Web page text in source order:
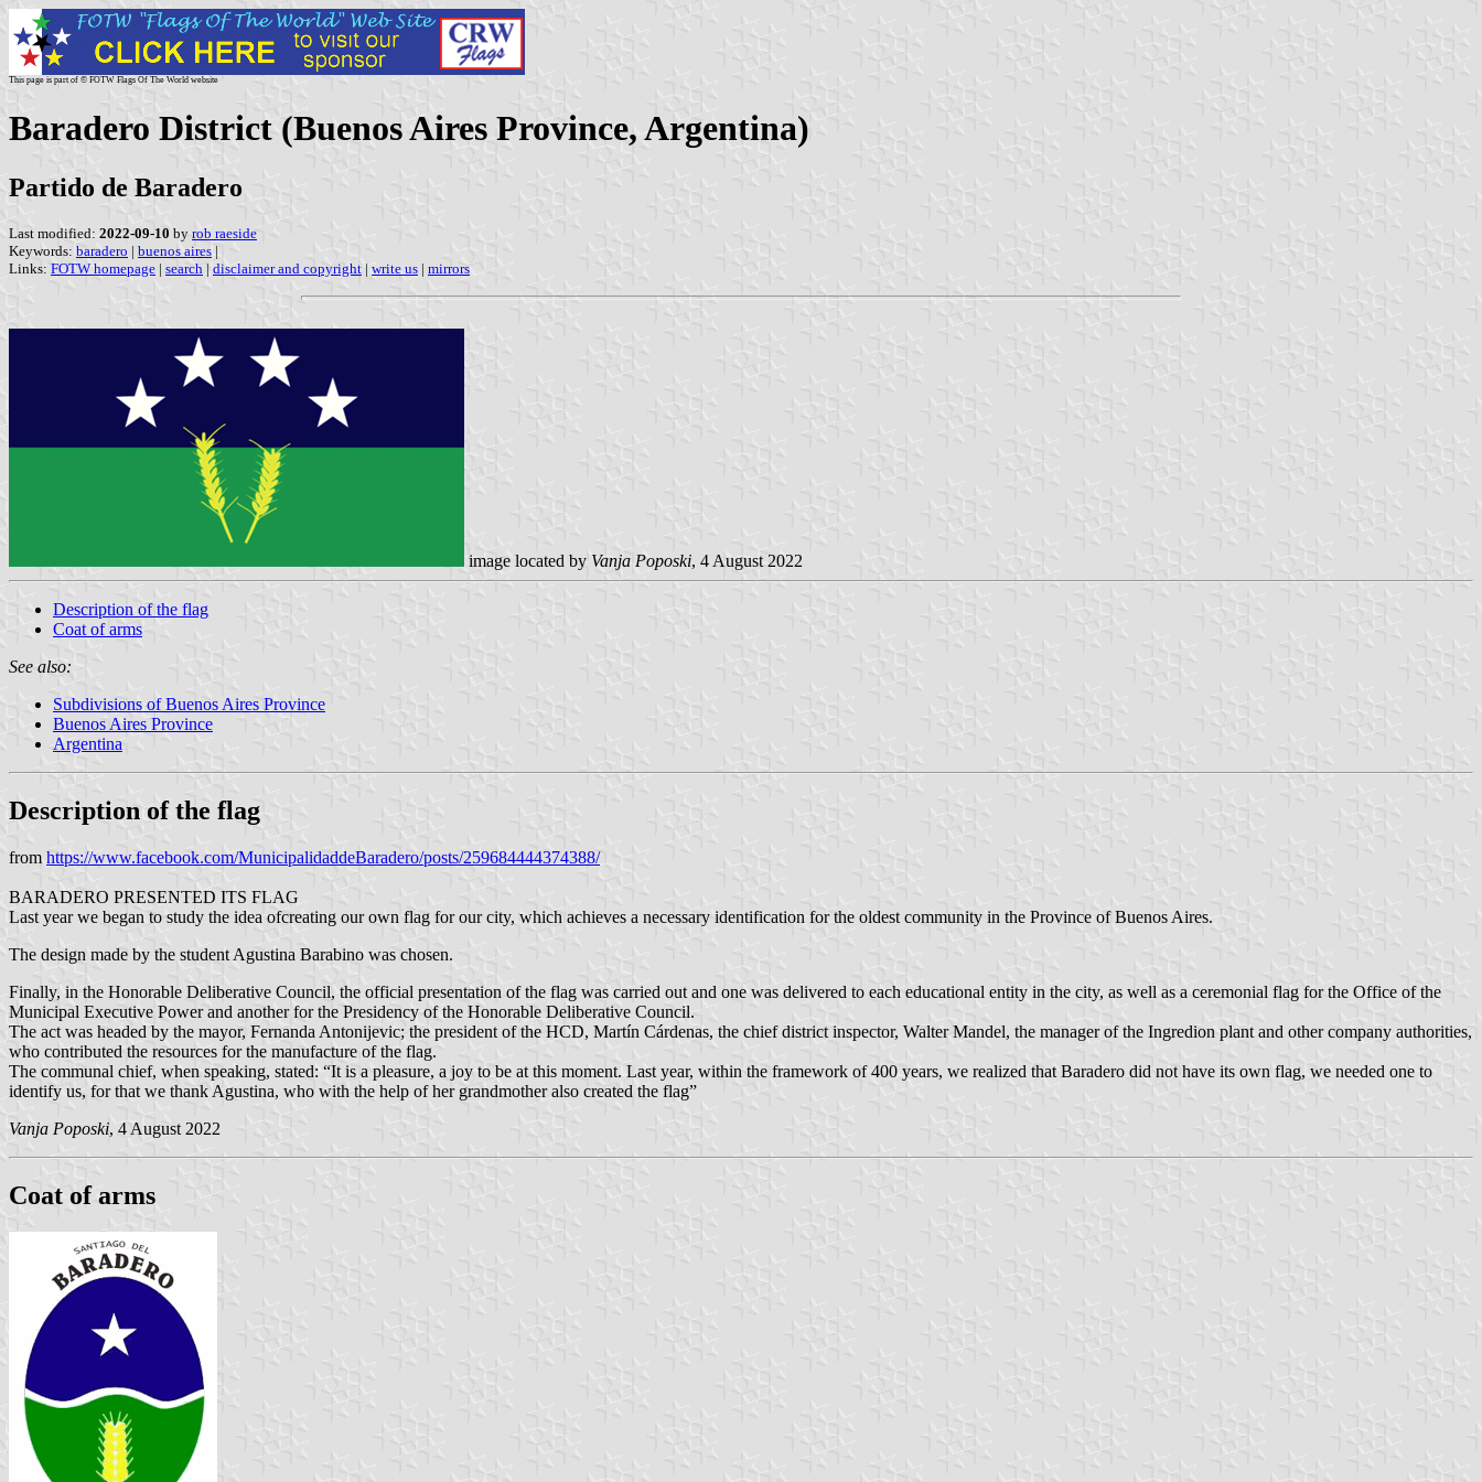
This page is part of © FOTW Flags Of The World website
Baradero District (Buenos Aires Province, Argentina)
Partido de Baradero
Last modified: 2022-09-10 by rob raeside
Keywords: baradero | buenos aires |
Links: FOTW homepage | search | disclaimer and copyright | write us | mirrors
image located by Vanja Poposki, 4 August 2022
Description of the flag
Coat of arms
See also:
Subdivisions of Buenos Aires Province
Buenos Aires Province
Argentina
Description of the flag
from https://www.facebook.com/MunicipalidaddeBaradero/posts/259684444374388/
BARADERO PRESENTED ITS FLAG
Last year we began to study the idea of ​​creating our own flag for our city, which achieves a necessary identification for the oldest community in the Province of Buenos Aires.
The design made by the student Agustina Barabino was chosen.
Finally, in the Honorable Deliberative Council, the official presentation of the flag was carried out and one was delivered to each educational entity in the city, as well as a ceremonial flag for the Office of the
Municipal Executive Power and another for the Presidency of the Honorable Deliberative Council.
The act was headed by the mayor, Fernanda Antonijevic; the president of the HCD, Martín Cárdenas, the chief district inspector, Walter Mandel, the manager of the Ingredion plant and other company authorities,
who contributed the resources for the manufacture of the flag.
The communal chief, when speaking, stated: “It is a pleasure, a joy to be at this moment. Last year, within the framework of 400 years, we realized that Baradero did not have its own flag, we needed one to
identify us, for that we thank Agustina, who with the help of her grandmother also created the flag”
Vanja Poposki, 4 August 2022
Coat of arms